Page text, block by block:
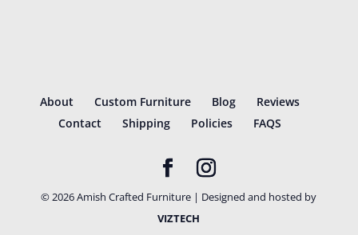
About Custom Furniture Blog
Reviews
Contact
Shipping Policies FAQS
©2026Amish Crafted Furniture | Designed and hosted by
VIZTECH